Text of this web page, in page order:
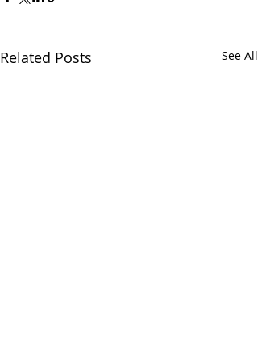
Related Posts See All